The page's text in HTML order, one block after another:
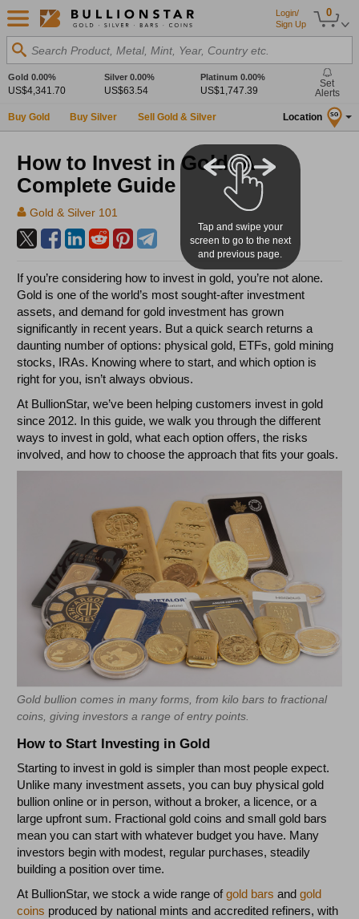
0
Login/
Sign Up
Search Product, Metal, Mint, Year, Country etc.
Gold 0.00%
US$4,341.70
Silver 0.00%
US$63.54
Platinum 0.00%
US$1,747.39
Set
Alerts
Buy Gold Buy Silver Sell Gold & Silver Location SG
How to Invest in Gold: A
Complete Guide
Gold & Silver 101
If you’re considering how to invest in gold, you’re not alone.
Gold is one of the world’s most sought-after investment
assets, and demand for gold investment has grown
significantly in recent years. But a quick search returns a
daunting number of options: physical gold, ETFs, gold mining
stocks, IRAs. Knowing where to start, and which option is
right for you, isn’t always obvious.
At BullionStar, we’ve been helping customers invest in gold
since 2012. In this guide, we walk you through the different
ways to invest in gold, what each option offers, the risks
involved, and how to choose the approach that fits your goals.
Gold bullion comes in many forms, from kilo bars to fractional
coins, giving investors a range of entry points.
How to Start Investing in Gold
Starting to invest in gold is simpler than most people expect.
Unlike many investment assets, you can buy physical gold
bullion online or in person, without a broker, a licence, or a
large upfront sum. Fractional gold coins and small gold bars
mean you can start with whatever budget you have. Many
investors begin with modest, regular purchases, steadily
building a position over time.
At BullionStar, we stock a wide range ofgold bars andgold
coins produced by national mints and accredited refiners, with
Tap and swipe your
screen to go to the next
and previous page.